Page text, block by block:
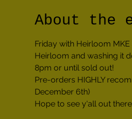
About the
Friday with Heirloom
Heirloom and washing it
8pm or until sold out!
Pre-orders HIGHLY
December 6th)
Hope to see y'all out